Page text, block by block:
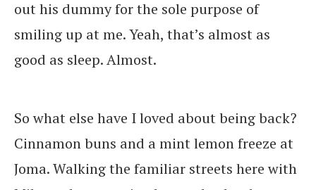
out his dummy for the sole purpose of
smiling up at me. Yeah, that’s almost as
good as sleep. Almost.
So what else have I loved about being back?
Cinnamon buns and a mint lemon freeze at
Joma. Walking the familiar streets here with